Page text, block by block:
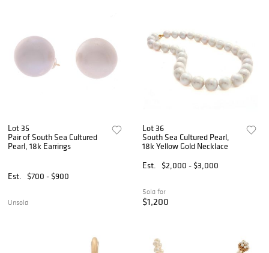
Lot 35
Pair of South Sea Cultured
Pearl, 18k Earrings
Est. $700 - $900
Unsold
Lot 36
South Sea Cultured Pearl,
18k Yellow Gold Necklace
Est.
$2,000 - $3,000
Sold for
$1,200